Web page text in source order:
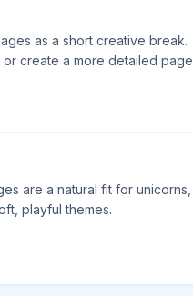
as a short creative break.
create a more detailed page
are a natural fit for unicorns,
playful themes.